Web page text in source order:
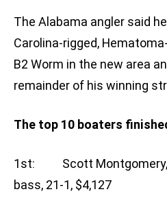
The Alabama angler said
Carolina-rigged,
B2 Worm in the new area
remainder of his winning
The top 10 boaters
1st: Scott Montgomery,
bass, 21-1, $4,127